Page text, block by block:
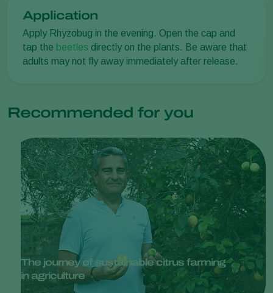
Application
Apply Rhyzobug in the evening. Open the cap and
tap the beetles directly on the plants. Be aware that
adults may not fly away immediately after release.
Recommended for you
The journey of sustainable citrus farming
in agriculture